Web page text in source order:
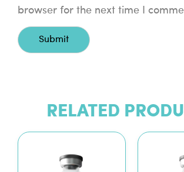
browser for the next time I
RELATED